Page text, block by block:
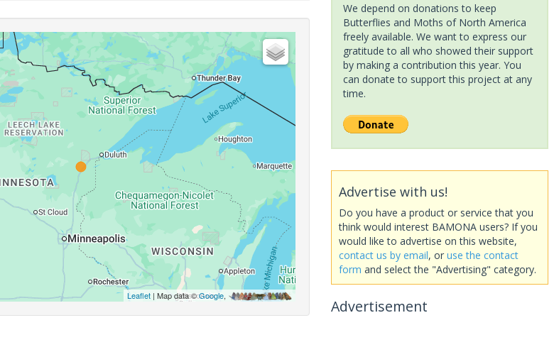
Leaflet| Map data ©Google,
We depend on donations to keep
Butterflies and Moths of North America
freely available. We want to express our
gratitude to all who showed their support
by making a contribution this year. You
can donate to support this project at any
time.
Advertise with us!
Do you have a product or service that you
think would interest BAMONA users? If you
would like to advertise on this website,
contact us by email, or use the contact
form and select the "Advertising" category.
Advertisement